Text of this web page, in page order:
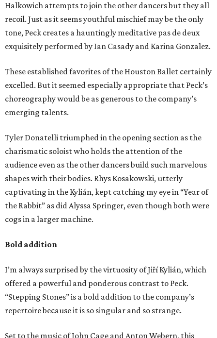
Halkowich attempts to join the other dancers but they all
recoil. Just as it seems youthful mischief may be the only
tone, Peck creates a hauntingly meditative pas de deux
exquisitely performed by Ian Casady and Karina Gonzalez.
These established favorites of the Houston Ballet certainly
excelled. But it seemed especially appropriate that Peck’s
choreography would be as generous to the company’s
emerging talents.
Tyler Donatelli triumphed in the opening section as the
charismatic soloist who holds the attention of the
audience even as the other dancers build such marvelous
shapes with their bodies. Rhys Kosakowski, utterly
captivating in the Kylián, kept catching my eye in “Year of
the Rabbit” as did Alyssa Springer, even though both were
cogs in a larger machine.
Bold addition
I’m always surprised by the virtuosity of Jiří Kylián, which
offered a powerful and ponderous contrast to Peck.
“Stepping Stones” is a bold addition to the company’s
repertoire because it is so singular and so strange.
Set to the music of John Cage and Anton Webern, this